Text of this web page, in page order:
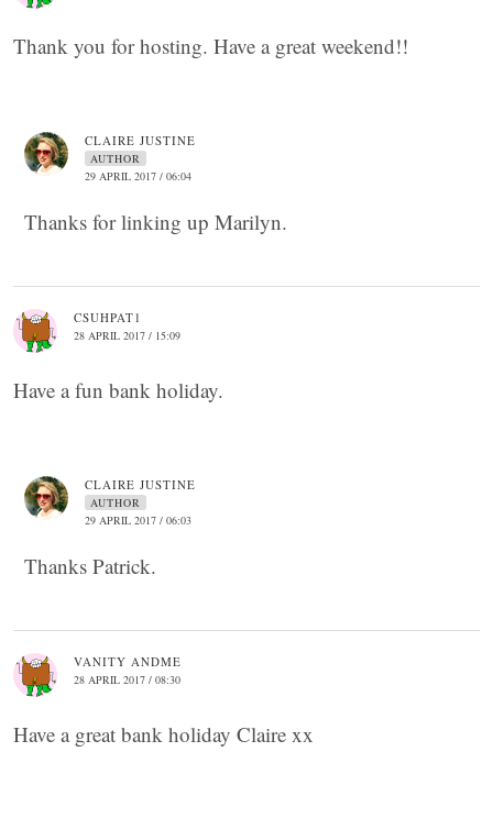
Thank you for hosting. Have a great weekend!!
CLAIRE JUSTINE
AUTHOR
29 APRIL 2017 / 06:04
Thanks for linking up Marilyn.
CSUHPAT1
28 APRIL 2017 / 15:09
Have a fun bank holiday.
CLAIRE JUSTINE
AUTHOR
29 APRIL 2017 / 06:03
Thanks Patrick.
VANITY ANDME
28 APRIL 2017 / 08:30
Have a great bank holiday Claire xx